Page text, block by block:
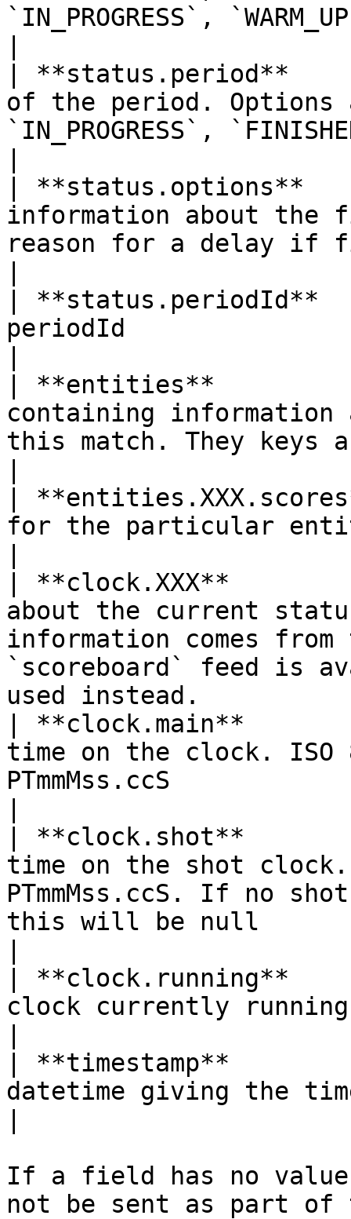
`IN_PROGRESS`,
| **status.period**
of the period. Options
`IN_PROGRESS`,
| **status.options**
information about the
reason for a delay if
|
periodId
| **entities**
containing information
this match. They keys
|
for the particular
| **clock.XXX**
about the current
information comes
`scoreboard` feed is
used instead.
| **clock.main**
time on the clock. ISO
PTmmMss.ccS
| **clock.shot**
time on the shot
PTmmMss.ccS. If no
this will be null
| **clock.running**
clock currently running
| **timestamp**
datetime giving the
If a field has no
not be sent as part of